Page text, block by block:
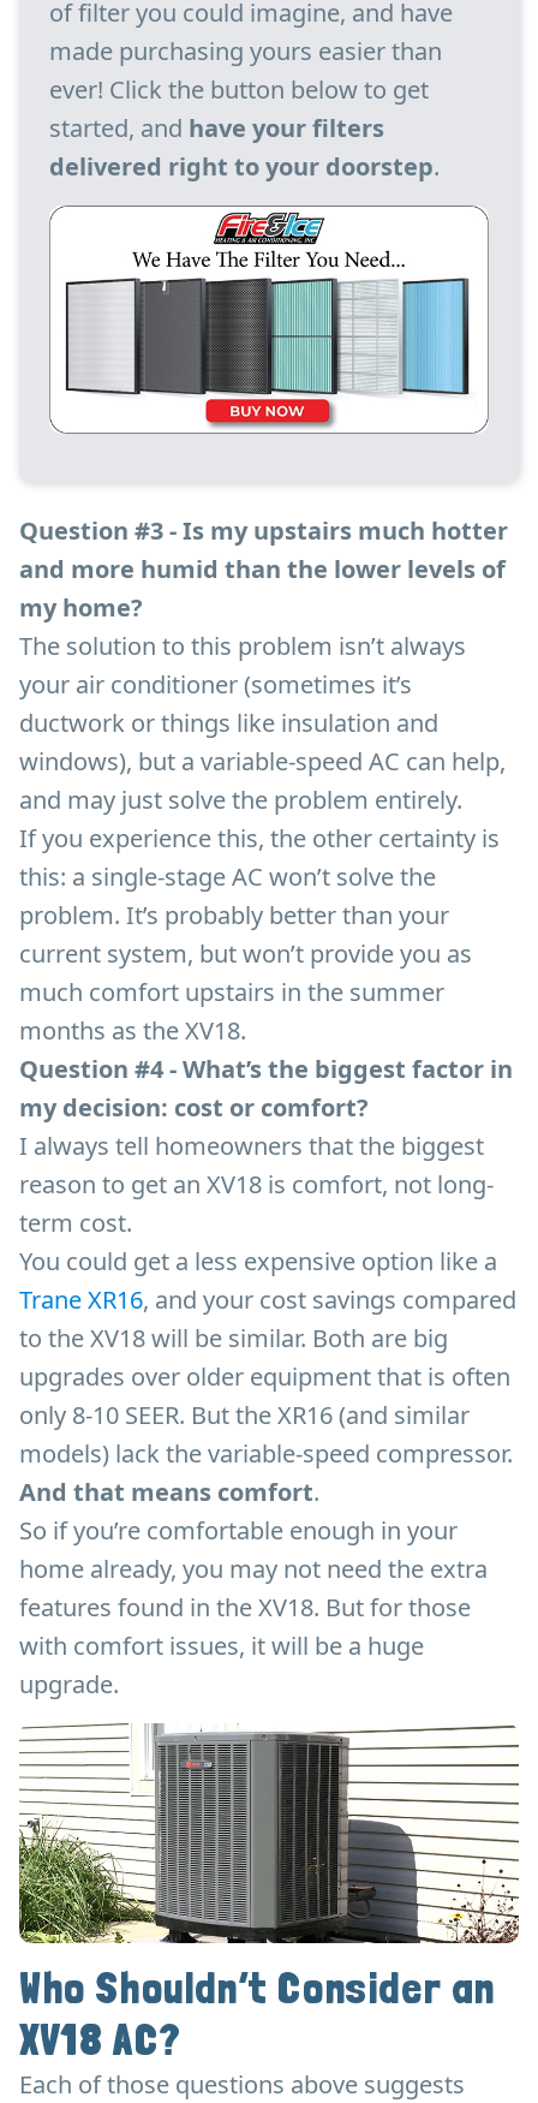
of filter you could imagine, and have
made purchasing yours easier than
ever! Click the button below to get
started, and have your filters
delivered right to your doorstep.
Question #3 - Is my upstairs much hotter
and more humid than the lower levels of
my home?
The solution to this problem isn’t always
your air conditioner (sometimes it’s
ductwork or things like insulation and
windows), but a variable-speed AC can help,
and may just solve the problem entirely.
If you experience this, the other certainty is
this: a single-stage AC won’t solve the
problem. It’s probably better than your
current system, but won’t provide you as
much comfort upstairs in the summer
months as the XV18.
Question #4 - What’s the biggest factor in
my decision: cost or comfort?
I always tell homeowners that the biggest
reason to get an XV18 is comfort, not long-
term cost.
You could get a less expensive option like a
Trane XR16, and your cost savings compared
to the XV18 will be similar. Both are big
upgrades over older equipment that is often
only 8-10 SEER. But the XR16 (and similar
models) lack the variable-speed compressor.
And that means comfort.
So if you’re comfortable enough in your
home already, you may not need the extra
features found in the XV18. But for those
with comfort issues, it will be a huge
upgrade.
Who Shouldn’t Consider an
XV18 AC?
Each of those questions above suggests